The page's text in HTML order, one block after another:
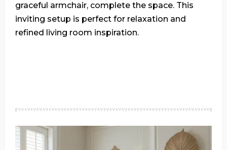
graceful armchair, complete the space. This
inviting setup is perfect for relaxation and
refined living room inspiration.